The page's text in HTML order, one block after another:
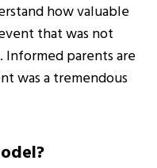
how valuable
that was not
parents are
was a tremendous